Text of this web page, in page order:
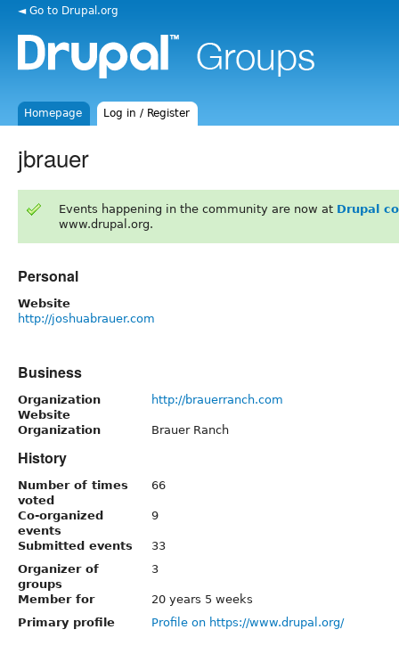
◄ Go to Drupal.org
Homepage Log in / Register
jbrauer
Events happening in the community are now at Drupal
www.drupal.org.
Personal
Website
http://joshuabrauer.com
Business
Organization
Website
http://brauerranch.com
Organization Brauer Ranch
History
Number of times
voted
66
Co-organized
events
9
Submitted events
33
Organizer of
groups
3
Member for
20 years 5 weeks
Primary profile
Profile on https://www.drupal.org/